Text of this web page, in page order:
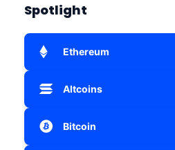
Spotlight
Ethereum
Altcoins
Bitcoin